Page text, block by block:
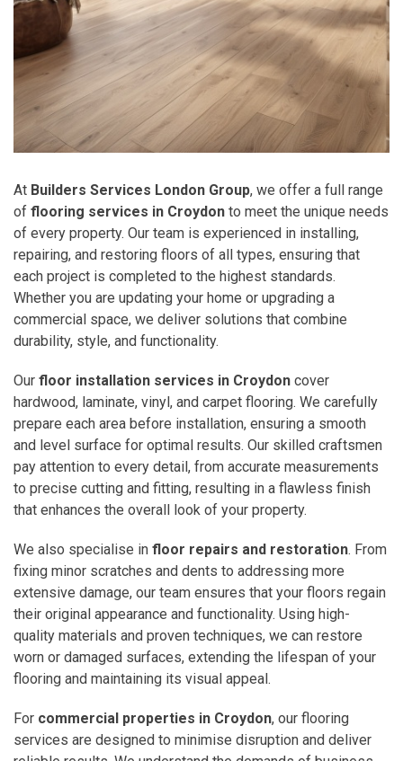
At Builders Services London Group, we offer a full range
of flooring services in Croydon to meet the unique needs
of every property. Our team is experienced in installing,
repairing, and restoring floors of all types, ensuring that
each project is completed to the highest standards.
Whether you are updating your home or upgrading a
commercial space, we deliver solutions that combine
durability, style, and functionality.
Our floor installation services in Croydon cover
hardwood, laminate, vinyl, and carpet flooring. We carefully
prepare each area before installation, ensuring a smooth
and level surface for optimal results. Our skilled craftsmen
pay attention to every detail, from accurate measurements
to precise cutting and fitting, resulting in a flawless finish
that enhances the overall look of your property.
We also specialise in floor repairs and restoration. From
fixing minor scratches and dents to addressing more
extensive damage, our team ensures that your floors regain
their original appearance and functionality. Using high-
quality materials and proven techniques, we can restore
worn or damaged surfaces, extending the lifespan of your
flooring and maintaining its visual appeal.
For commercial properties in Croydon, our flooring
services are designed to minimise disruption and deliver